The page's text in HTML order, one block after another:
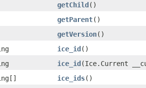
getChild()
getParent()
getVersion()
ice_id()
ice_id(Ice.Current
ice_ids()